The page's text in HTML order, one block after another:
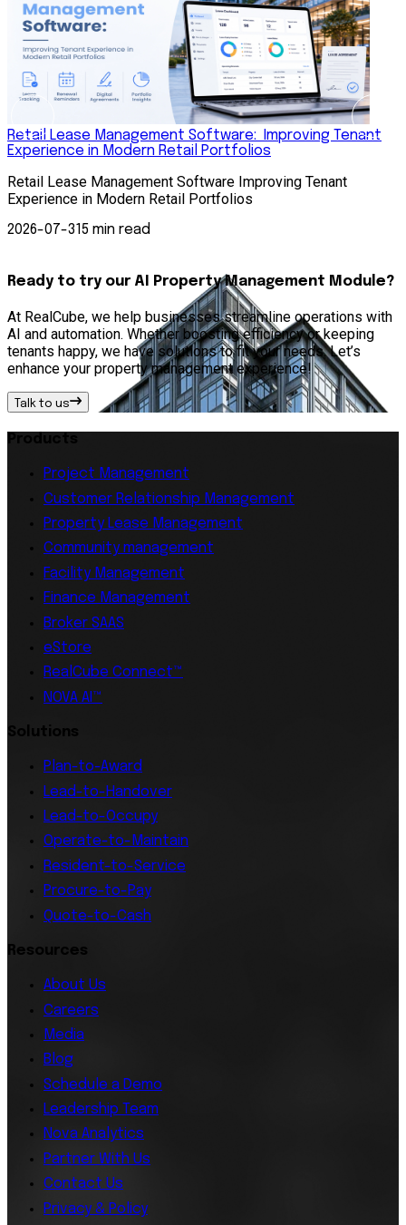
Retail Lease Management Software: Improving Tenant
Experience in Modern Retail Portfolios
Retail Lease Management Software Improving Tenant
Experience in Modern Retail Portfolios
2026-07-315 min read
Ready to try our AI Property Management Module?
At RealCube, we help businesses streamline operations with
AI and automation. Whether boosting efficiency or keeping
tenants happy, we have solutions to fit your needs. Let’s
enhance your property management experience!
Talk to us
Products
Project Management
Customer Relationship Management
Property Lease Management
Community management
Facility Management
Finance Management
Broker SAAS
eStore
RealCube Connect™
NOVA AI™
Solutions
Plan-to-Award
Lead-to-Handover
Lead-to-Occupy
Operate-to-Maintain
Resident-to-Service
Procure-to-Pay
Quote-to-Cash
Resources
About Us
Careers
Media
Blog
Schedule a Demo
Leadership Team
Nova Analytics
Partner With Us
Contact Us
Privacy & Policy